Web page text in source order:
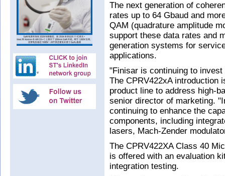
The next generation of
rates up to 64 Gbaud and
QAM (quadrature amplitude
support these data rates and
generation systems for
applications.
"Finisar is continuing to
The CPRV422xA introduction
product line to address high-
senior director of marketing.
continuing to enhance the
components, including
lasers, Mach-Zender
The CPRV422XA Class 40
is offered with an evaluation
integration testing.